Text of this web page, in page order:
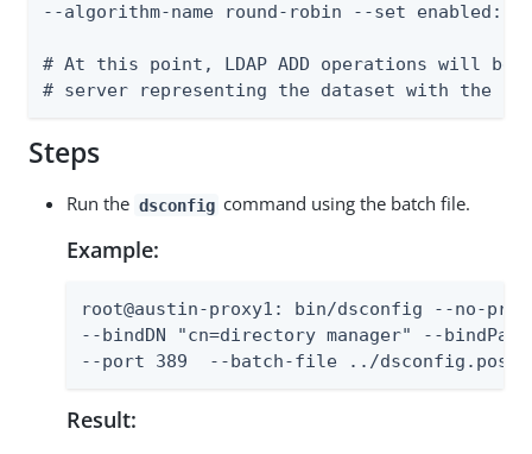
--algorithm-name round-robin --set
# At this point, LDAP ADD operations will be
# server representing the dataset with the
Steps
Run the dsconfig command using the batch file.
Example:
root@austin-proxy1: bin/dsconfig --no-
--bindDN "cn=directory manager" --
--port 389  --batch-file ../dsconfig.post-
Result: